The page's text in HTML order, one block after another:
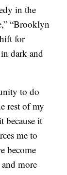
in the
“Brooklyn
for
dark and
to do
rest of my
because it
me to
become
more